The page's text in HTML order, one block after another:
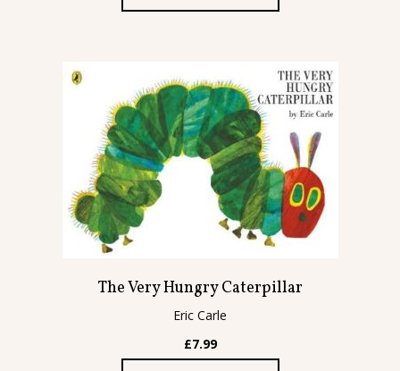
The Very Hungry Caterpillar
Eric Carle
£7.99